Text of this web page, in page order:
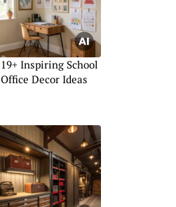
19+ Inspiring School
Office Decor Ideas